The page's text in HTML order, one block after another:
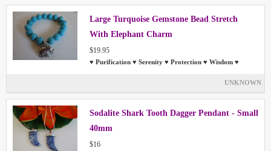
Large Turquoise Gemstone Bead Stretch
With Elephant Charm
$19.95
♥ Purification ♥ Serenity ♥ Protection ♥ Wisdom ♥
UNKNOWN
Sodalite Shark Tooth Dagger Pendant - Small
40mm
$16